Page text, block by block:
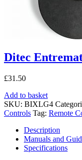
Ditec
£31.50
Add to basket
SKU: BIXLG4
Controls Tag: Remote
Description
Manuals and
Specifications